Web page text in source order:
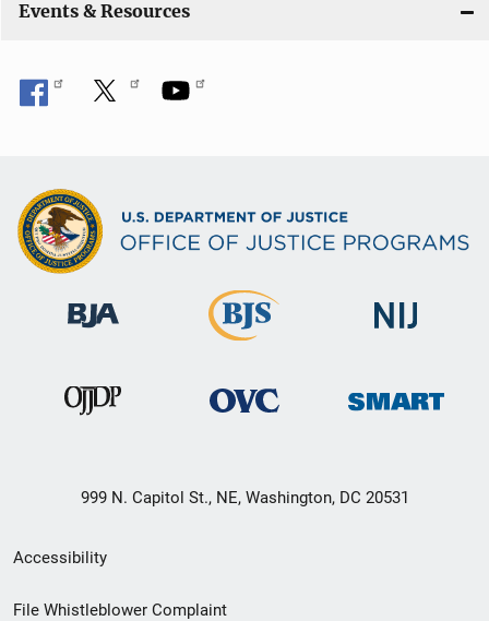
Events & Resources
999 N. Capitol St., NE, Washington, DC 20531
Secondary
Footer
Accessibility
File Whistleblower Complaint